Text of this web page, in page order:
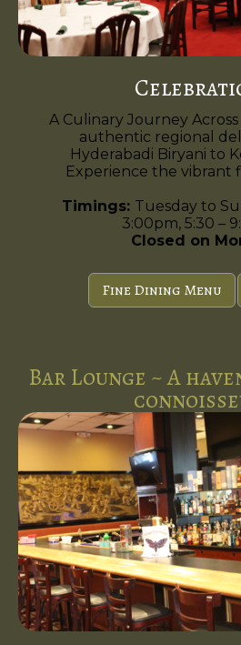
A Culinary Journey
authentic regional
Hyderabadi Biryani to
Experience the vibrant
Timings: Tuesday to
3:00pm, 5:30 –
Closed on
Fine Dining Menu
Bar Lounge ~ A